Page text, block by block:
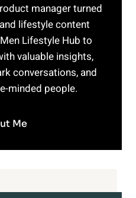
manager turned
lifestyle content
Lifestyle Hub to
valuable insights,
conversations, and
minded people.
Me